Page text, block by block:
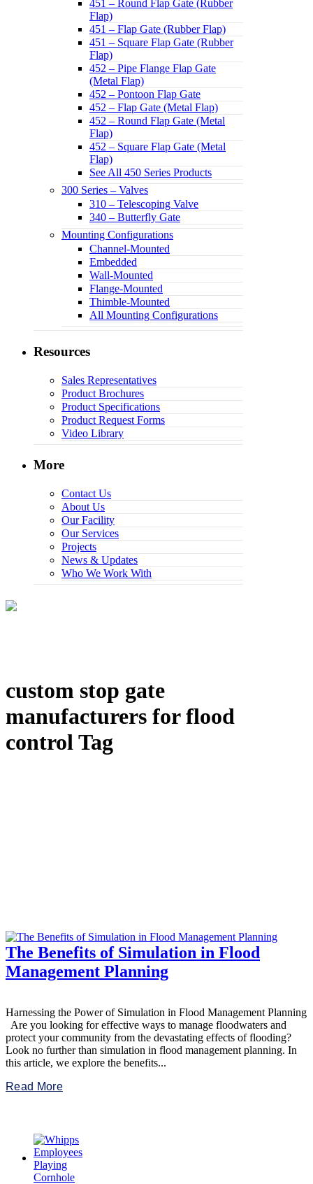
451 – Round Flap Gate (Rubber
Flap)
451 – Flap Gate (Rubber Flap)
451 – Square Flap Gate (Rubber
Flap)
452 – Pipe Flange Flap Gate
(Metal Flap)
452 – Pontoon Flap Gate
452 – Flap Gate (Metal Flap)
452 – Round Flap Gate (Metal
Flap)
452 – Square Flap Gate (Metal
Flap)
See All 450 Series Products
300 Series – Valves
310 – Telescoping Valve
340 – Butterfly Gate
Mounting Configurations
Channel-Mounted
Embedded
Wall-Mounted
Flange-Mounted
Thimble-Mounted
All Mounting Configurations
Resources
Sales Representatives
Product Brochures
Product Specifications
Product Request Forms
Video Library
More
Contact Us
About Us
Our Facility
Our Services
Projects
News & Updates
Who We Work With
custom stop gate
manufacturers for flood
control Tag
The Benefits of Simulation in Flood
Management Planning
Harnessing the Power of Simulation in Flood Management Planning
Are you looking for effective ways to manage floodwaters and
protect your community from the devastating effects of flooding?
Look no further than simulation in flood management planning. In
this article, we explore the benefits...
Read More